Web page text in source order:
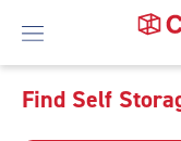
Find Self